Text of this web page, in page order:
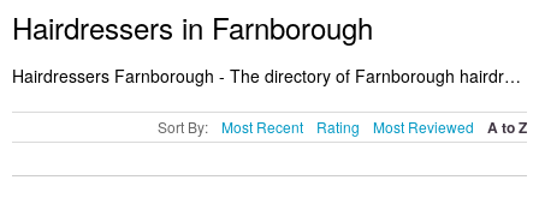
Hairdressers in Farnborough
Hairdressers Farnborough - The directory of Farnborough hairdressers and best hair salons in Farnborough. We've featured hairdressers in Farnborough who offer hair styling and haircuts for women. Also Farnborough hair salons who provide salon services. Find the address and read reviews of a recommended hairdresser in Farnborough. Do you want to advertise a hair salon in Farnborough? Include it on the Farnborough Hairdressers Directory - IT'S FREE!
Sort By: Most Recent Rating Most Reviewed A to Z